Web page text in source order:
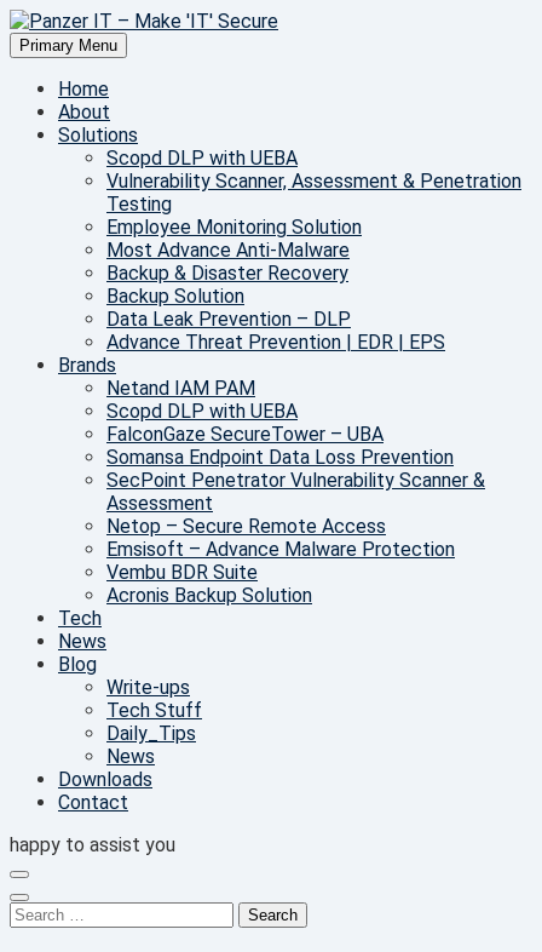
Skip
to
content
Panzer IT – Make 'IT' Secure
Make IT Secure
Primary Menu
Home
About
Solutions
Scopd DLP with UEBA
Vulnerability Scanner, Assessment & Penetration
Testing
Employee Monitoring Solution
Most Advance Anti-Malware
Backup & Disaster Recovery
Backup Solution
Data Leak Prevention – DLP
Advance Threat Prevention | EDR | EPS
Brands
Netand IAM PAM
Scopd DLP with UEBA
FalconGaze SecureTower – UBA
Somansa Endpoint Data Loss Prevention
SecPoint Penetrator Vulnerability Scanner &
Assessment
Netop – Secure Remote Access
Emsisoft – Advance Malware Protection
Vembu BDR Suite
Acronis Backup Solution
Tech
News
Blog
Write-ups
Tech Stuff
Daily_Tips
News
Downloads
Contact
happy to assist you
Search
for: